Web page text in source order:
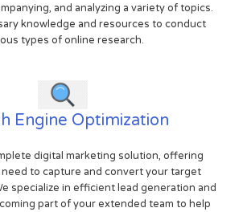
and analyzing a variety of topics.
knowledge and resources to conduct
types of online research.
Engine Optimization
digital marketing solution, offering
to capture and convert your target
specialize in efficient lead generation and
part of your extended team to help